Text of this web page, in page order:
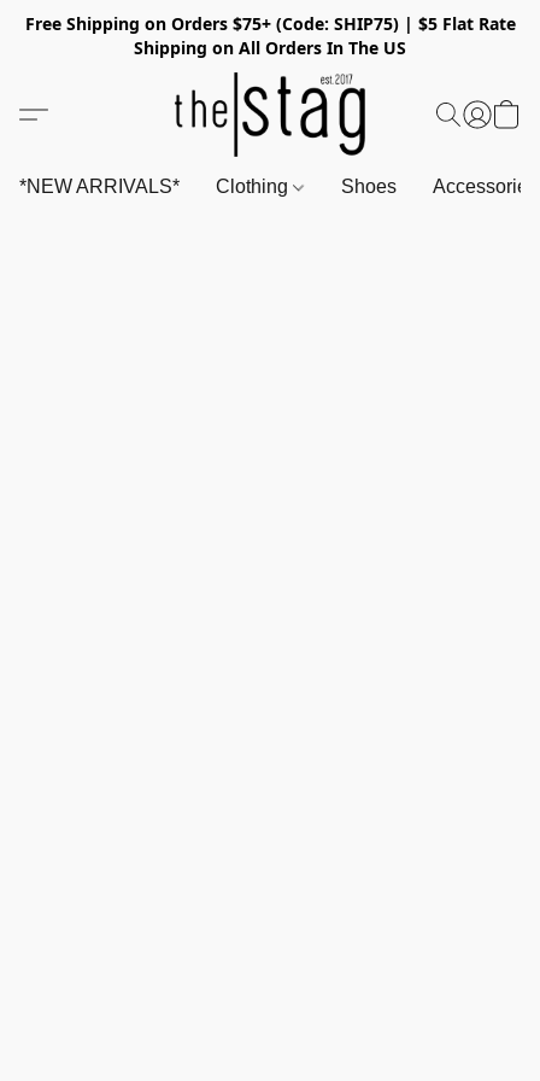
Free Shipping on Orders $75+ (Code: SHIP75) | $5 Flat Rate
Shipping on All Orders In The US
*NEW ARRIVALS* Clothing Shoes